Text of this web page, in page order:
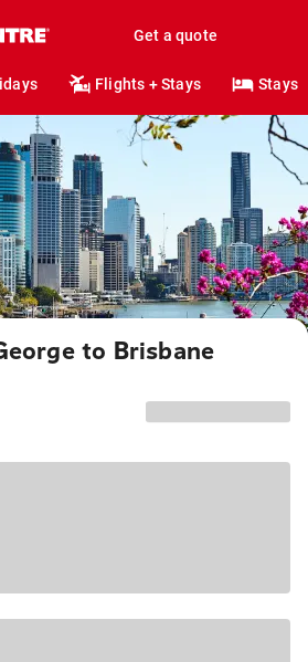
Get a quote
Flights + Stays Stays
to Brisbane